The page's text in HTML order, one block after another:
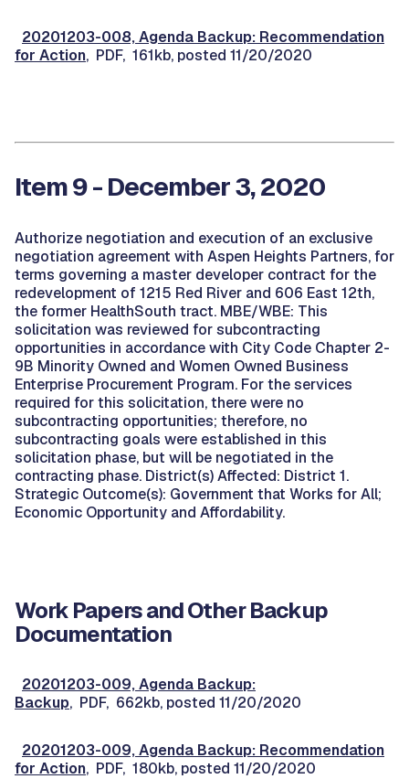
20201203-008, Agenda Backup: Recommendation
for Action, PDF, 161kb, posted 11/20/2020
Item 9 - December 3, 2020
Authorize negotiation and execution of an exclusive
negotiation agreement with Aspen Heights Partners, for
terms governing a master developer contract for the
redevelopment of 1215 Red River and 606 East 12th,
the former HealthSouth tract. MBE/WBE: This
solicitation was reviewed for subcontracting
opportunities in accordance with City Code Chapter 2-
9B Minority Owned and Women Owned Business
Enterprise Procurement Program. For the services
required for this solicitation, there were no
subcontracting opportunities; therefore, no
subcontracting goals were established in this
solicitation phase, but will be negotiated in the
contracting phase. District(s) Affected: District 1.
Strategic Outcome(s): Government that Works for All;
Economic Opportunity and Affordability.
Work Papers and Other Backup
Documentation
20201203-009, Agenda Backup:
Backup, PDF, 662kb, posted 11/20/2020
20201203-009, Agenda Backup: Recommendation
for Action, PDF, 180kb, posted 11/20/2020